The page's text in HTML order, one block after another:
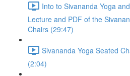
Into to Sivananda Yoga
Lecture and PDF of the
Chairs (29:47)
Sivananda Yoga Seated
(2:04)